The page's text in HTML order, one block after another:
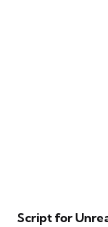
Script for